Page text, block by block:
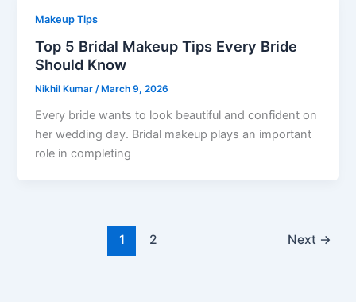
Makeup Tips
Top 5 Bridal Makeup Tips Every Bride
Should Know
Nikhil Kumar/ March 9, 2026
Every bride wants to look beautiful and confident on
her wedding day. Bridal makeup plays an important
role in completing
1 2 Next →